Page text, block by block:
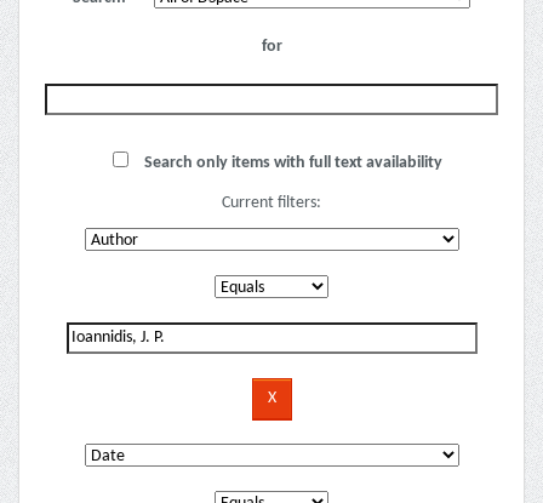
for
Search only items with full text availability
Current filters: